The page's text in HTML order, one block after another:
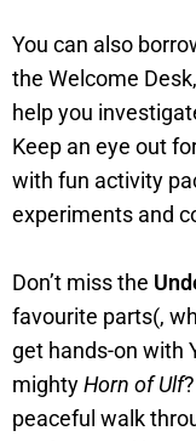
You can also
the Welcome
help you
Keep an eye out
with fun activity
experiments and
Don’t miss the
favourite parts(,
get hands-on with
mightyHorn of Ulf
peaceful walk